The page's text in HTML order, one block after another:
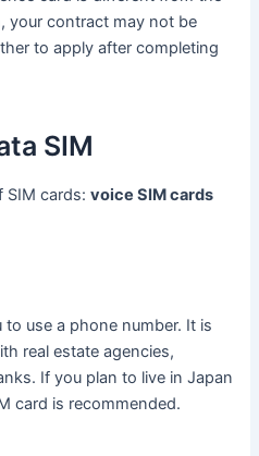
your contract may not be
to apply after completing
SIM
SIM cards:voice SIM cards
use a phone number. It is
real estate agencies,
If you plan to live in Japan
card is recommended.